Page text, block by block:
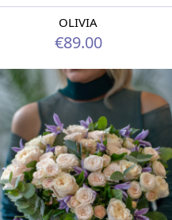
from 07.08.2026
OLIVIA
€89.00